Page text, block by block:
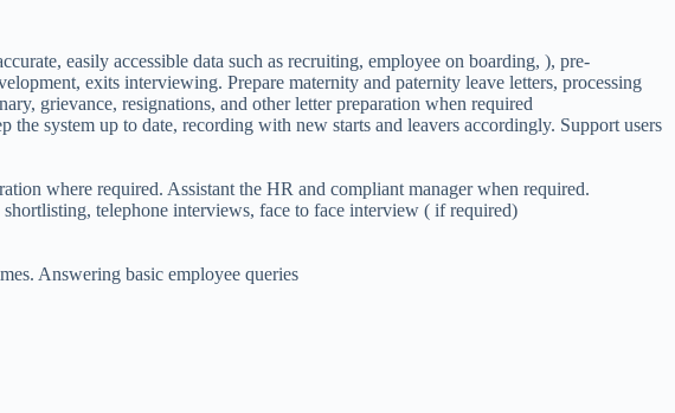
easily accessible data such as recruiting, employee on boarding, ), pre-
exits interviewing. Prepare maternity and paternity leave letters, processing
grievance, resignations, and other letter preparation when required
system up to date, recording with new starts and leavers accordingly. Support users
where required. Assistant the HR and compliant manager when required.
telephone interviews, face to face interview ( if required)
Answering basic employee queries